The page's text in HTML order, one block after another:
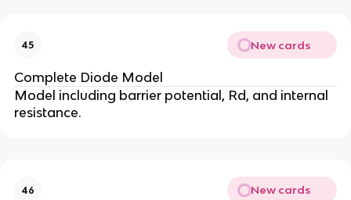
45 New cards
Complete Diode Model
Model including barrier potential, Rd, and internal
resistance.
46 New cards